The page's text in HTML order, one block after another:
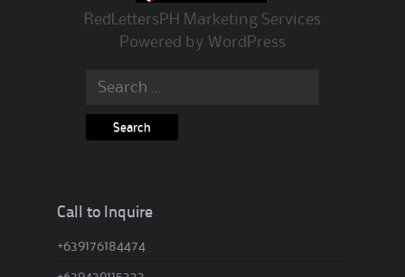
RedLettersPH Marketing Services
Powered by WordPress
Search for:
Call to Inquire
+639176184474